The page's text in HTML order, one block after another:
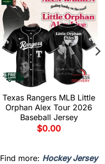
Texas Rangers MLB Little
Orphan Alex Tour 2026
Baseball Jersey
$0.00
Find more: Hockey Jersey